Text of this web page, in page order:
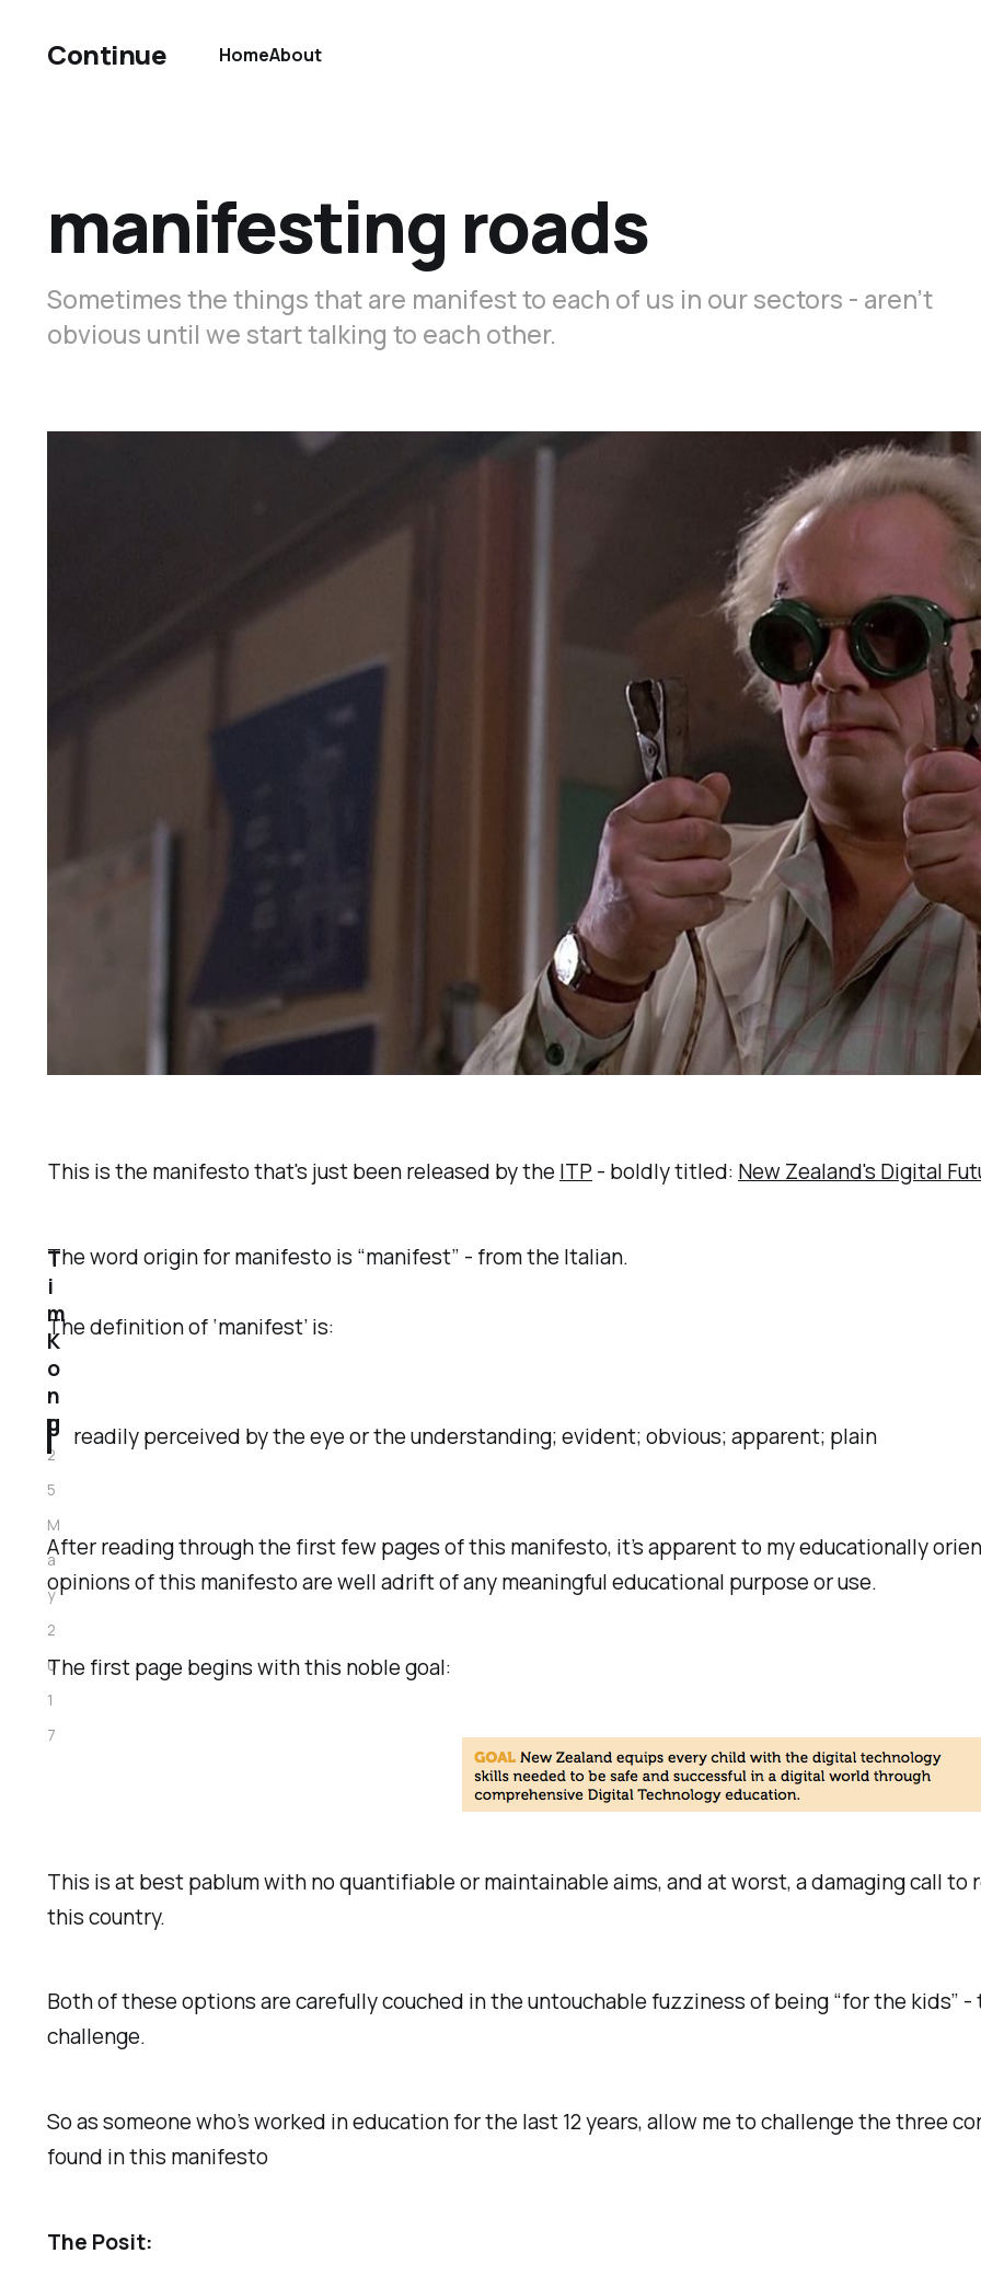
Continue HomeAbout
manifesting roads
Sometimes the things that are manifest to each of us in our sectors - aren’t
obvious until we start talking to each other.
This is the manifesto that's just been released by the ITP- boldly titled: New Zealand's Digital
The word origin for manifesto is “manifest” - from the Italian.
The definition of ‘manifest’ is:
readily perceived by the eye or the understanding; evident; obvious; apparent; plain
After reading through the first few pages of this manifesto, it’s apparent to my educationally
opinions of this manifesto are well adrift of any meaningful educational purpose or use.
The first page begins with this noble goal:
This is at best pablum with no quantifiable or maintainable aims, and at worst, a damaging call
this country.
Both of these options are carefully couched in the untouchable fuzziness of being “for the kids”
challenge.
So as someone who’s worked in education for the last 12 years, allow me to challenge the three
found in this manifesto
The Posit:
T
i
m
K
o
n
g
2
5
M
a
y
2
0
1
7